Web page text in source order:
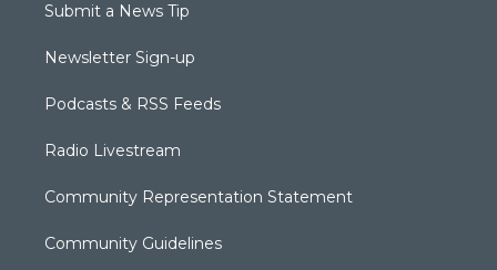
Submit a News Tip
Newsletter Sign-up
Podcasts & RSS Feeds
Radio Livestream
Community Representation Statement
Community Guidelines